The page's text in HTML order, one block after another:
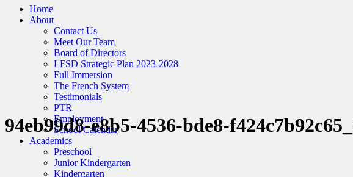
Home
About
Contact Us
Meet Our Team
Board of Directors
LFSD Strategic Plan 2023-2028
Full Immersion
The French System
Testimonials
PTR
Employment
School Calendar
Academics
Preschool
Junior Kindergarten
Kindergarten
94eb99d8-e8b5-4536-bde8-